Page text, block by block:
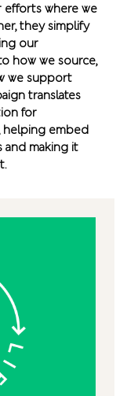
efforts where we
they simplify
our
how we source,
we support
translates
for
helping embed
and making it